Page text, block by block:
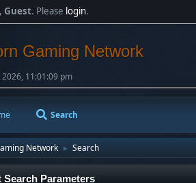
Guest. Please login.
Gaming Network
11:01:09 pm
Search
Network ► Search
Search Parameters